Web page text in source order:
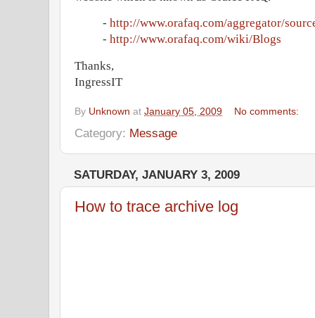
- http://www.orafaq.com/aggregator/
- http://www.orafaq.com/wiki/Blogs
Thanks,
IngressIT
By Unknown at January 05, 2009 No comments:
Category: Message
SATURDAY, JANUARY 3, 2009
How to trace archive log